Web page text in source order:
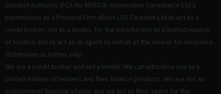
Conduct Authority (FCA No 497010). Automotive Compliance Ltd’s
permissions as a Principal Firm allows LGC Fareham Ltd to act as a
credit broker, not as a lender, for the introduction to a limited number
of lenders and to act as an agent on behalf of the insurer for insurance
distribution activities only.
We are a credit broker and not a lender. We can introduce you to a
limited number of lenders and their finance products. We are not an
independent financial advisor and we act as their agent for this